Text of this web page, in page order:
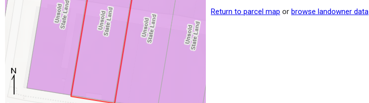
Return to parcel map or browse landowner data